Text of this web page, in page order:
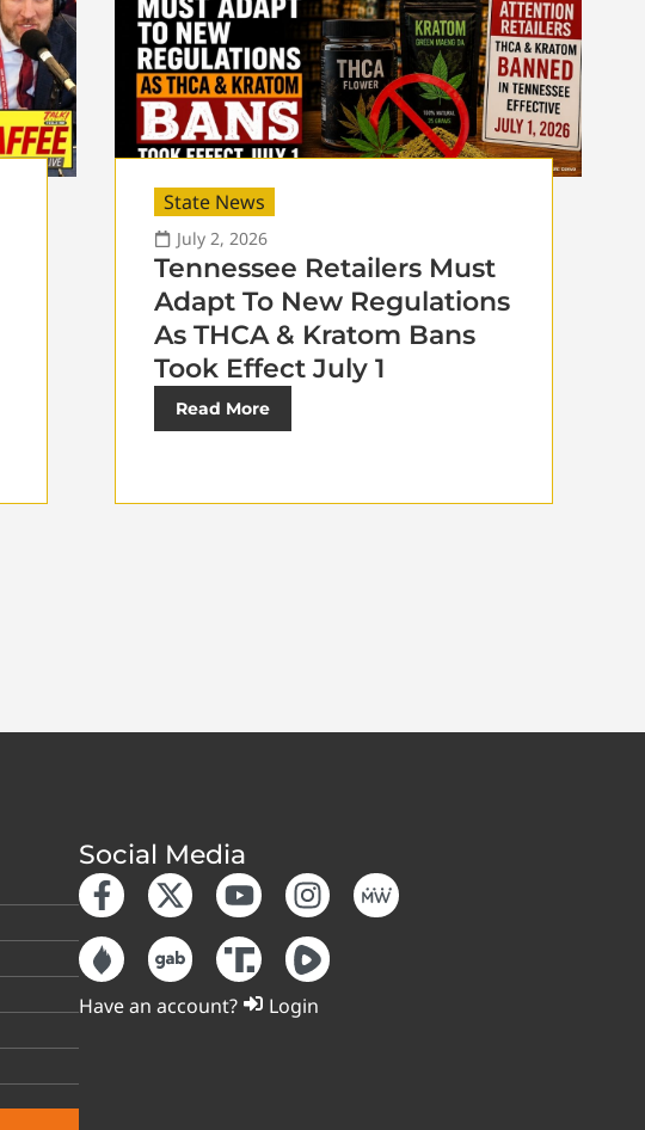
State News
July 2, 2026
Tennessee Retailers Must
Adapt To New Regulations
As THCA & Kratom Bans
Took Effect July 1
Read More
Social Media
Have an account? Login